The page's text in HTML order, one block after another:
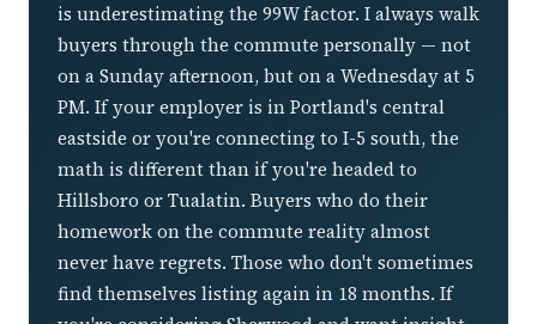
is underestimating the 99W factor. I always walk
buyers through the commute personally — not
on a Sunday afternoon, but on a Wednesday at 5
PM. If your employer is in Portland's central
eastside or you're connecting to I-5 south, the
math is different than if you're headed to
Hillsboro or Tualatin. Buyers who do their
homework on the commute reality almost
never have regrets. Those who don't sometimes
find themselves listing again in 18 months. If